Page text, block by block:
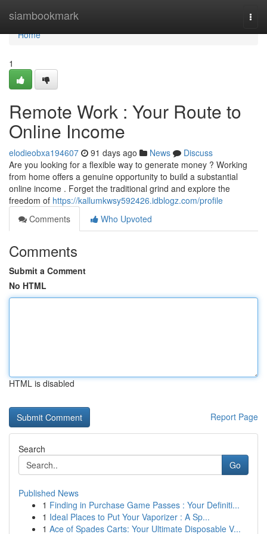
siambookmark
Home
Home
1
Remote Work : Your Route to
Online Income
elodieobxa194607 91 days ago News
Discuss
Are you looking for a flexible way to generate money ? Working
from home offers a genuine opportunity to build a substantial
online income . Forget the traditional grind and explore the
freedom of https://kallumkwsy592426.idblogz.com/profile
Comments
Who Upvoted
Comments
Submit a Comment
No HTML
HTML is disabled
Report Page
Search
Go
Published News
1 Finding in Purchase Game Passes : Your Definiti...
1 Ideal Places to Put Your Vaporizer : A Sp...
1 Ace of Spades Carts: Your Ultimate Disposable V...